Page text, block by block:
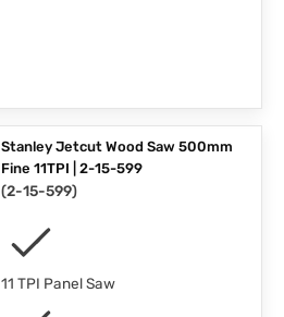
Stanley Jetcut Wood Saw 500mm
Fine 11TPI | 2-15-599
(2-15-599)
11 TPI Panel Saw